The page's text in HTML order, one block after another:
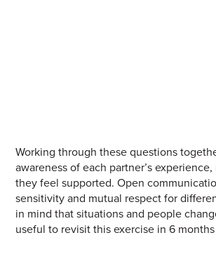
Workingthrough these questions
awareness ofeach partner’s experience,
theyfeel supported. Open
sensitivity and mutual respect for
in mind thatsituations and people
useful to revisit this exercise in 6